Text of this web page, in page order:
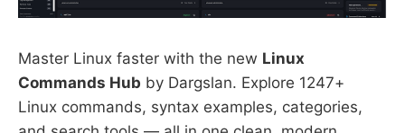
Master Linux faster with the new Linux
Commands Hub by Dargslan. Explore 1247+
Linux commands, syntax examples, categories,